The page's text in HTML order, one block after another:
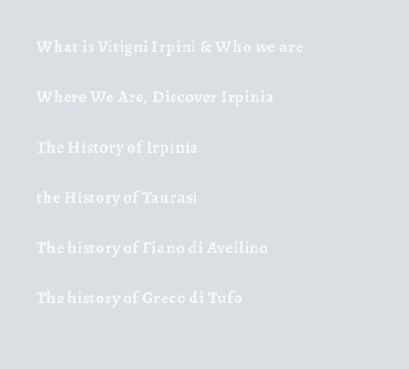
What is Vitigni Irpini & Who we are
Where We Are, Discover Irpinia
The History of Irpinia
the History of Taurasi
The history of Fiano di Avellino
The history of Greco di Tufo